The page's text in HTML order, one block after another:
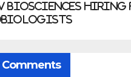
Biosciences Hiring